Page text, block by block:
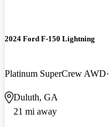
2024 Ford F-150 Lightning
Platinum SuperCrew AWD
Duluth, GA
21 mi away